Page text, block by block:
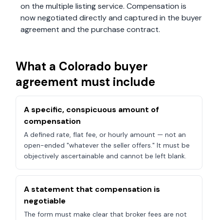
on the multiple listing service. Compensation is
now negotiated directly and captured in the buyer
agreement and the purchase contract.
What a Colorado buyer
agreement must include
A specific, conspicuous amount of
compensation
A defined rate, flat fee, or hourly amount — not an
open-ended "whatever the seller offers." It must be
objectively ascertainable and cannot be left blank.
A statement that compensation is
negotiable
The form must make clear that broker fees are not